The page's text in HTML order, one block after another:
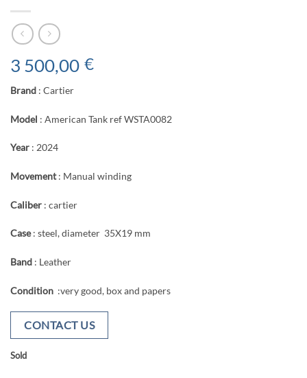
3 500,00 €
Brand : Cartier
Model : American Tank ref WSTA0082
Year : 2024
Movement: Manual winding
Caliber : cartier
Case: steel, diameter 35X19 mm
Band : Leather
Condition :very good, box and papers
CONTACT US
Sold